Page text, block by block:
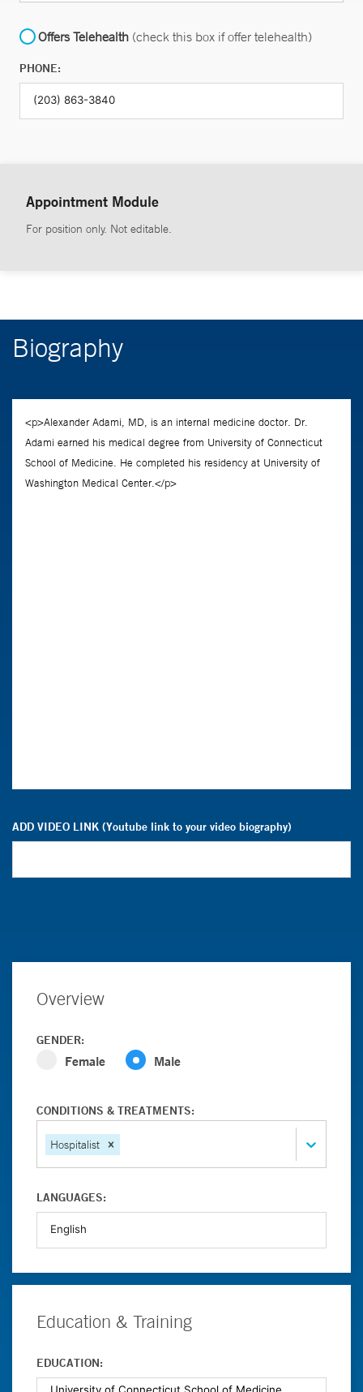
Offers Telehealth (check this box if offer telehealth)
PHONE:
Appointment Module
For position only. Not editable.
Biography
ADD VIDEO LINK (Youtube link to your video biography)
Overview
GENDER:
Female Male
CONDITIONS & TREATMENTS:
Hospitalist
LANGUAGES:
Education & Training
EDUCATION: